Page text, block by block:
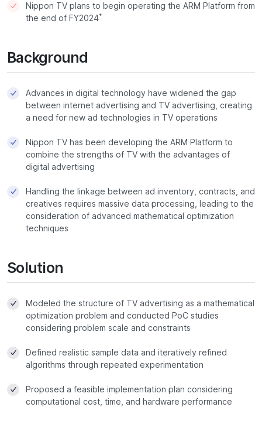
Nippon TV plans to begin operating the ARM Platform from
the end of FY2024*
Background
Advances in digital technology have widened the gap
between internet advertising and TV advertising, creating
a need for new ad technologies in TV operations
Nippon TV has been developing the ARM Platform to
combine the strengths of TV with the advantages of
digital advertising
Handling the linkage between ad inventory, contracts, and
creatives requires massive data processing, leading to the
consideration of advanced mathematical optimization
techniques
Solution
Modeled the structure of TV advertising as a mathematical
optimization problem and conducted PoC studies
considering problem scale and constraints
Defined realistic sample data and iteratively refined
algorithms through repeated experimentation
Proposed a feasible implementation plan considering
computational cost, time, and hardware performance